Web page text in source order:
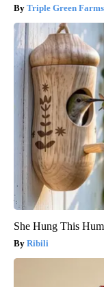
Triple Green Farms
She Hung This
Ribili